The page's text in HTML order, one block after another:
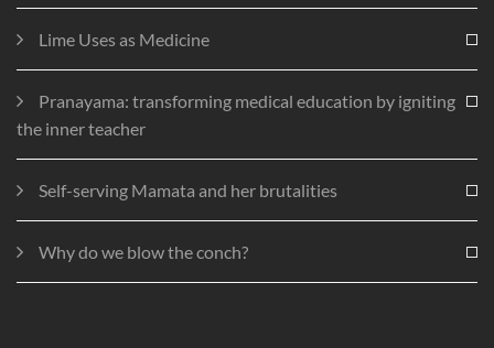
Lime Uses as Medicine
Pranayama: transforming medical education by igniting
the inner teacher
Self-serving Mamata and her brutalities
Why do we blow the conch?